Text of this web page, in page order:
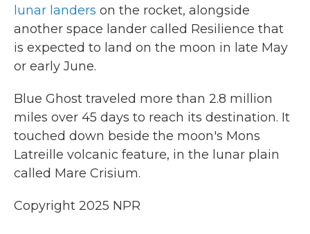
lunar landers on the rocket, alongside
another space lander called Resilience that
is expected to land on the moon in late May
or early June.
Blue Ghost traveled more than 2.8 million
miles over 45 days to reach its destination. It
touched down beside the moon's Mons
Latreille volcanic feature, in the lunar plain
called Mare Crisium.
Copyright 2025 NPR